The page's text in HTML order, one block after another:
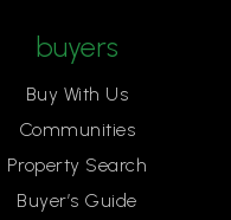
buyers
Buy With Us
Communities
Property Search
Buyer’s Guide